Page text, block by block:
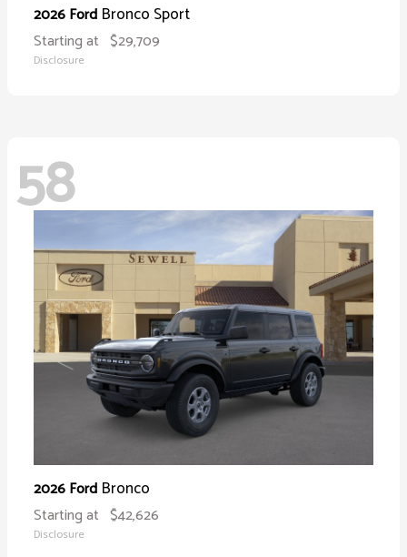
2026 Ford Bronco Sport
Starting at $29,709
Disclosure
58
2026 Ford Bronco
Starting at $42,626
Disclosure